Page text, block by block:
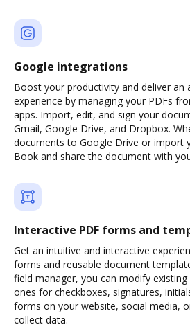
Google integrations
Boost your productivity and deliver an
experience by managing your PDFs
apps. Import, edit, and sign your
Gmail, Google Drive, and Dropbox.
documents to Google Drive or import
Book and share the document with
Interactive PDF forms and
Get an intuitive and interactive
forms and reusable document
field manager, you can modify
ones for checkboxes, signatures,
forms on your website, social media,
collect data.